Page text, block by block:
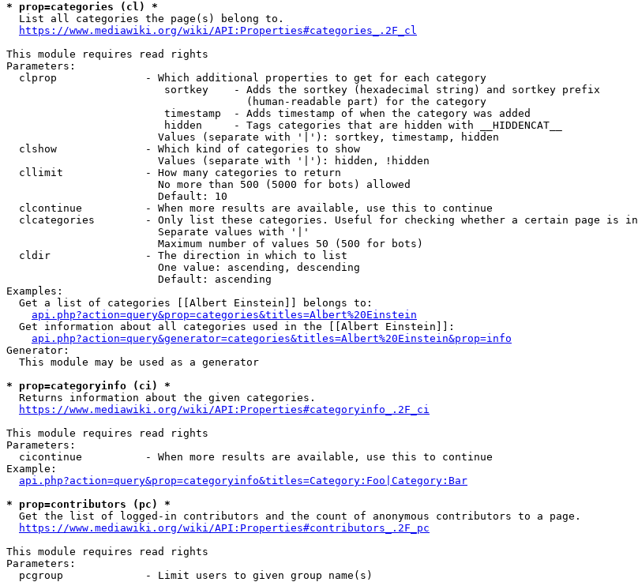
* prop=categories (cl) *
  List all categories the page(s) belong to.
https://www.mediawiki.org/wiki/API:Properties#categories_.2F_cl
This module requires read rights
Parameters:
  clprop              - Which additional properties to get for each category
                         sortkey    - Adds the sortkey (hexadecimal string) and sortkey prefix
                                      (human-readable part) for the category
                         timestamp  - Adds timestamp of when the category was added
                         hidden     - Tags categories that are hidden with __HIDDENCAT__
                        Values (separate with '|'): sortkey, timestamp, hidden
  clshow              - Which kind of categories to show
                        Values (separate with '|'): hidden, !hidden
  cllimit             - How many categories to return
                        No more than 500 (5000 for bots) allowed
                        Default: 10
  clcontinue          - When more results are available, use this to continue
clcategories        - Only list these categories. Useful for checking whether a certain page is
                        Separate values with '|'
                        Maximum number of values 50 (500 for bots)
  cldir               - The direction in which to list
                        One value: ascending, descending
                        Default: ascending
Examples:
  Get a list of categories [[Albert Einstein]] belongs to:
api.php?action=query&prop=categories&titles=Albert%20Einstein
  Get information about all categories used in the [[Albert Einstein]]:
api.php?action=query&generator=categories&titles=Albert%20Einstein&prop=info
Generator:
  This module may be used as a generator
* prop=categoryinfo (ci) *
  Returns information about the given categories.
https://www.mediawiki.org/wiki/API:Properties#categoryinfo_.2F_ci
This module requires read rights
Parameters:
  cicontinue          - When more results are available, use this to continue
Example:
api.php?action=query&prop=categoryinfo&titles=Category:Foo|Category:Bar
* prop=contributors (pc) *
  Get the list of logged-in contributors and the count of anonymous contributors to a page.
https://www.mediawiki.org/wiki/API:Properties#contributors_.2F_pc
This module requires read rights
Parameters:
  pcgroup             - Limit users to given group name(s)